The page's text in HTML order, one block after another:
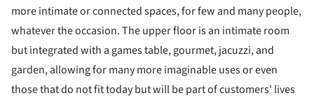
more intimate or connected spaces, for few and many people,
whatever the occasion. The upper floor is an intimate room
but integrated with a games table, gourmet, jacuzzi, and
garden, allowing for many more imaginable uses or even
those that do not fit today but will be part of customers' lives